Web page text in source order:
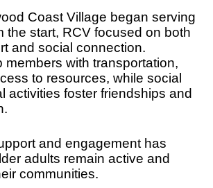
Coast Village began serving
the start, RCV focused on both
and social connection.
members with transportation,
to resources, while social
activities foster friendships and
and engagement has
adults remain active and
communities.